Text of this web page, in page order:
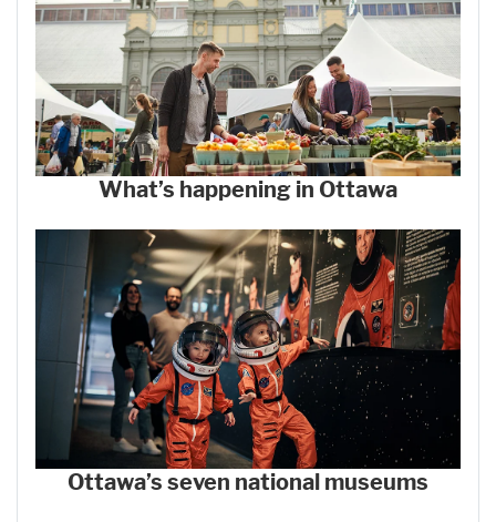
What’s happening in Ottawa
Ottawa’s seven national museums